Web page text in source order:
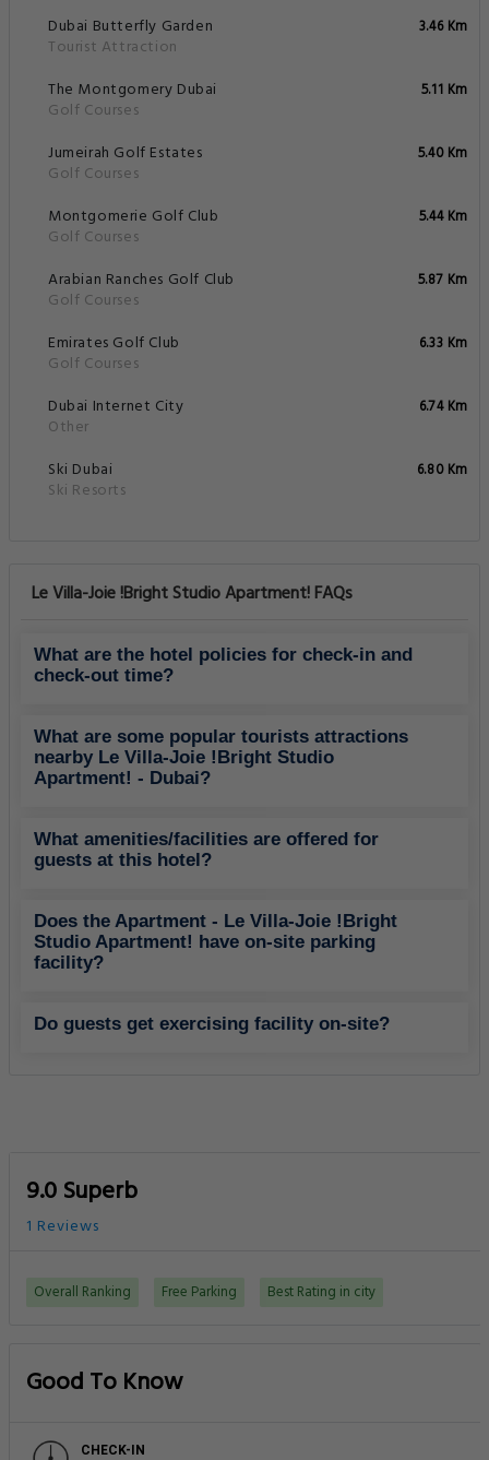
Dubai Butterfly Garden
Tourist Attraction
3.46 Km
The Montgomery Dubai
Golf Courses
5.11 Km
Jumeirah Golf Estates
Golf Courses
5.40 Km
Montgomerie Golf Club
Golf Courses
5.44 Km
Arabian Ranches Golf Club
Golf Courses
5.87 Km
Emirates Golf Club
Golf Courses
6.33 Km
Dubai Internet City
Other
6.74 Km
Ski Dubai
Ski Resorts
6.80 Km
Le Villa-Joie !Bright Studio Apartment! FAQs
What are the hotel policies for check-in and
check-out time?
What are some popular tourists attractions
nearby Le Villa-Joie !Bright Studio
Apartment! - Dubai?
What amenities/facilities are offered for
guests at this hotel?
Does the Apartment - Le Villa-Joie !Bright
Studio Apartment! have on-site parking
facility?
Do guests get exercising facility on-site?
9.0 Superb
1 Reviews
Overall Ranking Free Parking Best Rating in city
Good To Know
CHECK-IN